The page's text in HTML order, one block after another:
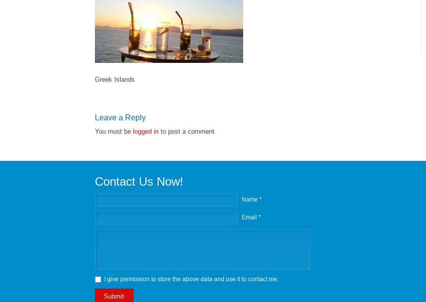
Greek Islands
Leave a Reply
You must be logged in to post a comment
Contact Us Now!
Name *
Email *
I give permission to store the above data and use it to contact me.
Submit